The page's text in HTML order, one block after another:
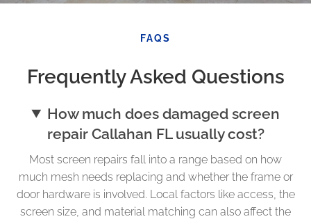
FAQS
Frequently Asked Questions
How much does damaged screen
repair Callahan FL usually cost?
Most screen repairs fall into a range based on how
much mesh needs replacing and whether the frame or
door hardware is involved. Local factors like access, the
screen size, and material matching can also affect the